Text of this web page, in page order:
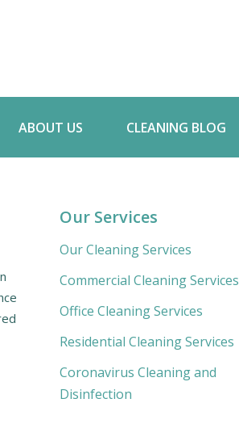
ABOUT US CLEANING BLOG
Our Services
Our Cleaning Services
Commercial Cleaning Services
Office Cleaning Services
Residential Cleaning Services
Coronavirus Cleaning and
Disinfection